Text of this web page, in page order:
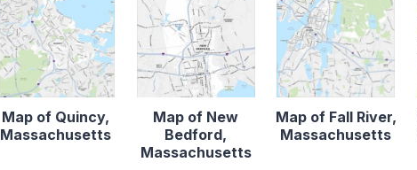
Map of Quincy,
Massachusetts
Map of New
Bedford,
Massachusetts
Map of Fall River,
Massachusetts